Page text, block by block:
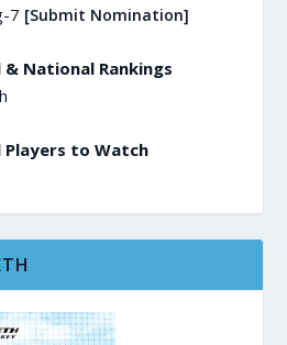
7 [Submit Nomination]
& National Rankings
Players to Watch